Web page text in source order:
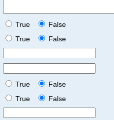
True
False
True
False
True
False
True
False